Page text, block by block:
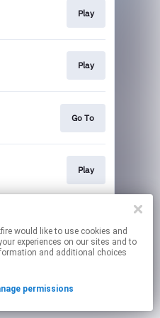
cookies and
experiences on our sites and to
and additional choices
permissions
Play
Play
Go To
Play
affiliate links.
your permissions.